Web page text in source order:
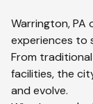
Warrington,PA
experiences to
From
facilities, the
and evolve.